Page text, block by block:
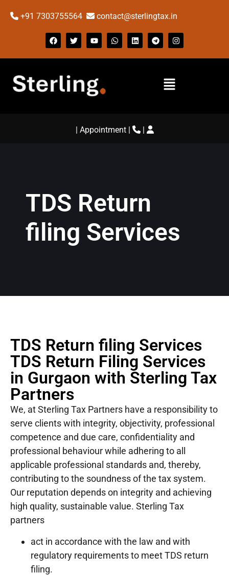
+91 7303755564 contact@sterlingtax.in
| Appointment| |
TDS Return
filing Services
TDS Return filing Services
TDS Return Filing Services
in Gurgaon with Sterling Tax
Partners
We, at Sterling Tax Partners have a responsibility to
serve clients with integrity, objectivity, professional
competence and due care, confidentiality and
professional behaviour while adhering to all
applicable professional standards and, thereby,
contributing to the soundness of the tax system.
Our reputation depends on integrity and achieving
high quality, sustainable value. Sterling Tax
partners
act in accordance with the law and with
regulatory requirements to meet TDS return
filing.